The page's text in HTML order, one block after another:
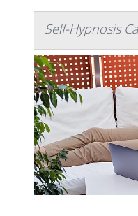
Self-Hypnosis